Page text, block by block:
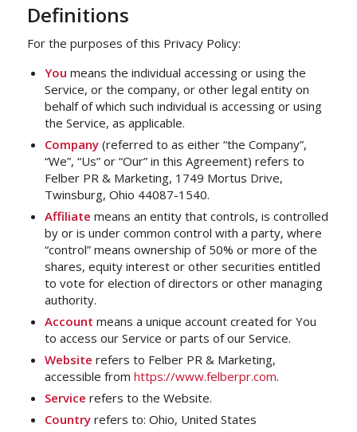
Definitions
For the purposes of this Privacy Policy:
You means the individual accessing or using the
Service, or the company, or other legal entity on
behalf of which such individual is accessing or using
the Service, as applicable.
Company(referred to as either “the Company”,
“We”, “Us” or “Our” in this Agreement) refers to
Felber PR & Marketing, 1749 Mortus Drive,
Twinsburg, Ohio 44087-1540.
Affiliate means an entity that controls, is controlled
by or is under common control with a party, where
“control” means ownership of 50% or more of the
shares, equity interest or other securities entitled
to vote for election of directors or other managing
authority.
Account means a unique account created for You
to access our Service or parts of our Service.
Website refers to Felber PR & Marketing,
accessible from https://www.felberpr.com.
Service refers to the Website.
Countryrefers to: Ohio, United States